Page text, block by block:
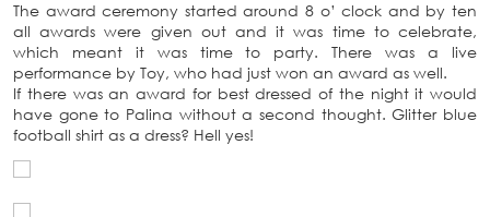
The award ceremony started around 8 o’ clock and by ten
all awards were given out and it was time to celebrate,
which meant it was time to party. There was a live
performance by Toy, who had just won an award as well.
If there was an award for best dressed of the night it would
have gone to Palina without a second thought. Glitter blue
football shirt as a dress? Hell yes!